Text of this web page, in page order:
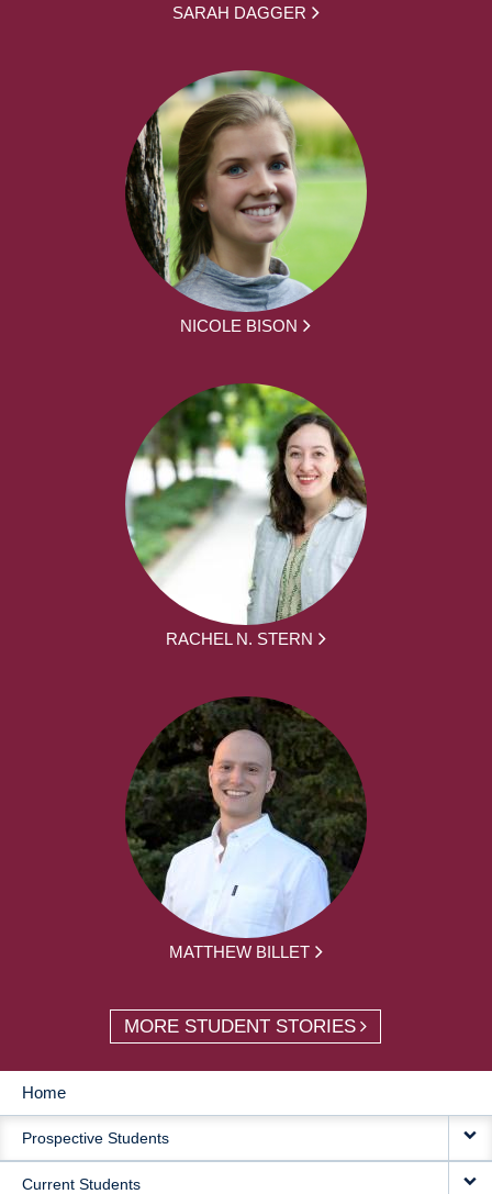
SARAH DAGGER
NICOLE BISON
RACHEL N. STERN
MATTHEW BILLET
MORE STUDENT STORIES
MAIN
NAVIGATION
Home
Prospective Students
Current Students